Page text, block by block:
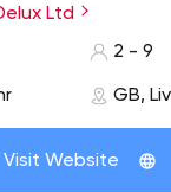
learning,
Based in
Ltd
2 - 9
GB,
Visit Website